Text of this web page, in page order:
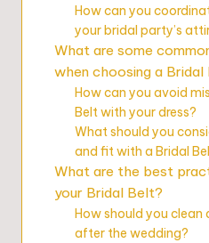
How can you
your bridal party’s
What are some
when choosing a Bridal
How can you avoid
Belt with your dress?
What should you
and fit with a Bridal
What are the best
your Bridal Belt?
How should you clean
after the wedding?